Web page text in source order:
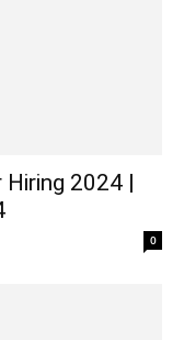
Hiring 2024 |
0